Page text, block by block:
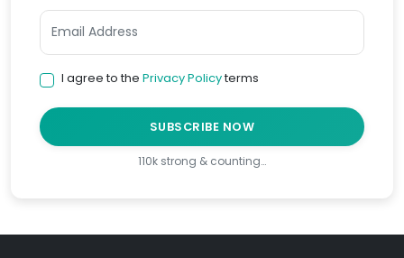
I agree to the Privacy Policyterms
SUBSCRIBE NOW
110k strong & counting…